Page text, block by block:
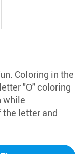
Coloring in the
"O" coloring
while
letter and